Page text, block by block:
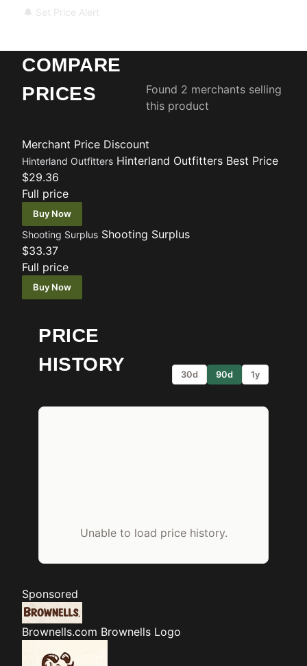
🔔 Set Price Alert
COMPARE
PRICES
Found 2 merchants selling
this product
Merchant Price Discount
Hinterland Outfitters Hinterland Outfitters Best Price
$29.36
Full price
Buy Now
Shooting Surplus Shooting Surplus
$33.37
Full price
Buy Now
PRICE
HISTORY
30d 90d 1y
Unable to load price history.
Sponsored
Brownells.com Brownells Logo